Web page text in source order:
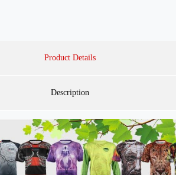
Product Details
Description